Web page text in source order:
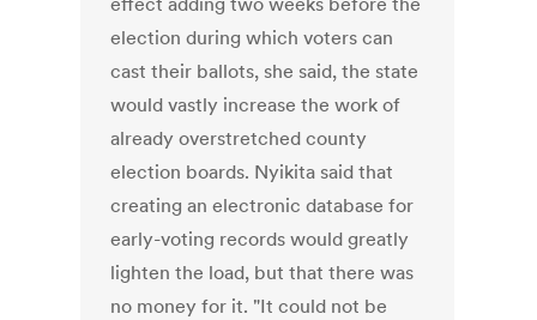
election during which voters can
cast their ballots, she said, the state
would vastly increase the work of
already overstretched county
election boards. Nyikita said that
creating an electronic database for
early-voting records would greatly
lighten the load, but that there was
no money for it. "It could not be